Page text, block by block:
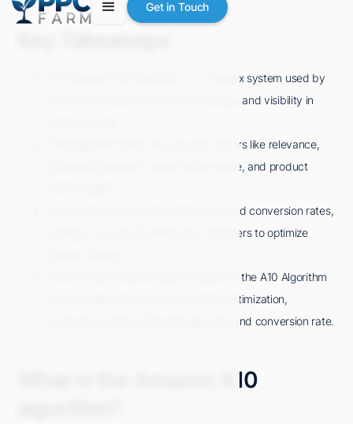
Get in Touch
The Amazon A10 Algorithm is a complex system used by
Amazon to determine product rankings and visibility in
The algorithm takes into account factors like relevance,
customer feedback, sales performance, and product
It emphasizes customer satisfaction and conversion rates,
making it crucial for sellers and marketers to optimize
Factors that influence search results in the A10 Algorithm
include sales history, product listing optimization,
customer reviews, click-through rate, and conversion rate.
What is the Amazon A10